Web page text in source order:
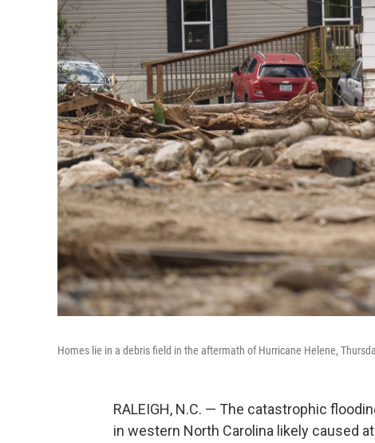
Homes lie in a debris field in the aftermath of Hurricane Helene,
RALEIGH, N.C. — The catastrophic
in western North Carolina likely caused